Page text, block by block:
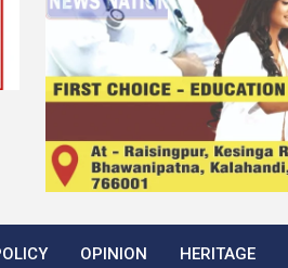
OPINION HERITAGE